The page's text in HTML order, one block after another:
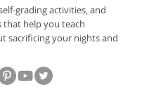
grading activities, and
that help you teach
sacrificing your nights and